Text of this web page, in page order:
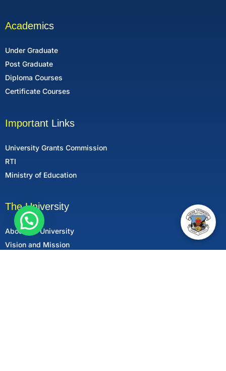
Academics
Under Graduate
Post Graduate
Diploma Courses
Certificate Courses
Important Links
University Grants Commission
RTI
Ministry of Education
The University
About the University
Vision and Mission